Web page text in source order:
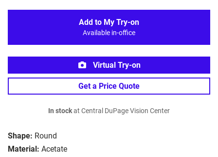
Shape: Round
Material: Acetate
Add to My Try-on
Available in-office
Virtual Try-on
Get a Price Quote
In stockat Central DuPage Vision Center